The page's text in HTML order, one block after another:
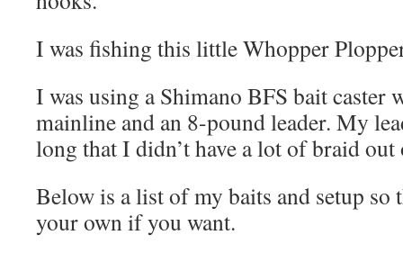
I was fishing this little Whopper
I was using a Shimano BFS bait caster
mainline and an 8-pound leader. My
long that I didn’t have a lot of braid out
Below is a list of my baits and setup so
your own if you want.